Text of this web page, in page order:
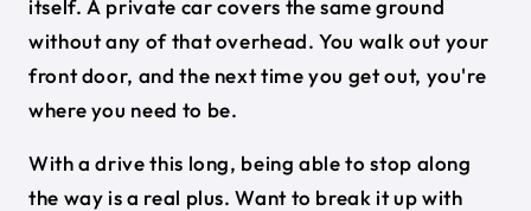
itself. A private car covers the same ground
without any of that overhead. You walk out your
front door, and the next time you get out, you're
where you need to be.
With a drive this long, being able to stop along
the way is a real plus. Want to break it up with